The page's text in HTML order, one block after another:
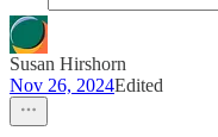
Susan Hirshorn
Nov 26, 2024Edited